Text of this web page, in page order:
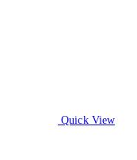
Quick View